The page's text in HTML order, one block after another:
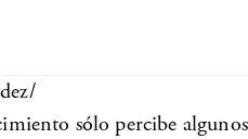
sólo percibe